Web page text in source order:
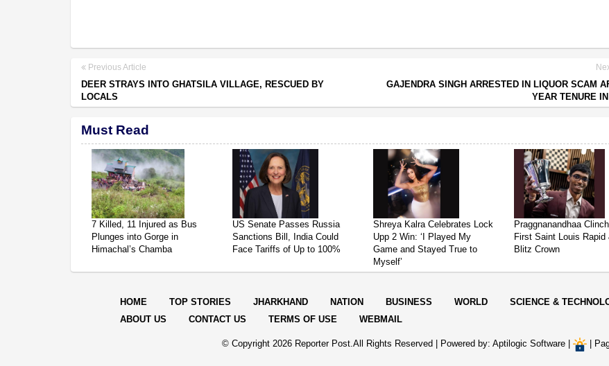
Previous Article
DEER STRAYS INTO GHATSILA VILLAGE, RESCUED BY
LOCALS
GAJENDRA SINGH ARRESTED IN LIQUOR SCAM
YEAR TENURE
Must Read
7 Killed, 11 Injured as Bus
Plunges into Gorge in
Himachal’s Chamba
US Senate Passes Russia
Sanctions Bill, India Could
Face Tariffs of Up to 100%
Shreya Kalra Celebrates Lock
Upp 2 Win: ‘I Played My
Game and Stayed True to
Myself’
Praggnanandhaa
First Saint Louis Rapid
Blitz Crown
HOME TOP STORIES JHARKHAND NATION BUSINESS WORLD SCIENCE &
ABOUT US
CONTACT US TERMS OF USE WEBMAIL
© Copyright 2026 Reporter Post.All Rights Reserved | Powered by: Aptilogic Software| |